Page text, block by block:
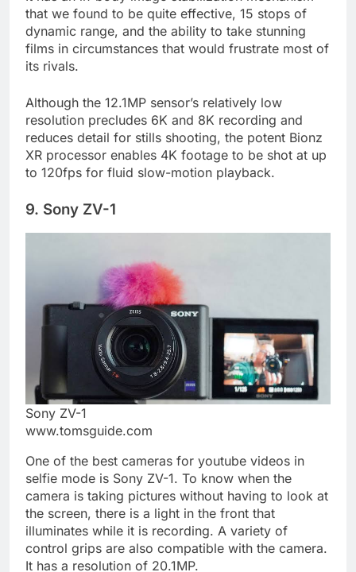
It has an in-body image stabilization mechanism
that we found to be quite effective, 15 stops of
dynamic range, and the ability to take stunning
films in circumstances that would frustrate most of
Although the 12.1MP sensor’s relatively low
resolution precludes 6K and 8K recording and
reduces detail for stills shooting, the potent Bionz
XR processor enables 4K footage to be shot at up
9. Sony ZV-1
Sony ZV-1
One of the best cameras for youtube videos in
selfie mode is Sony ZV-1. To know when the
camera is taking pictures without having to look at
the screen, there is a light in the front that
illuminates while it is recording. A variety of
control grips are also compatible with the camera.